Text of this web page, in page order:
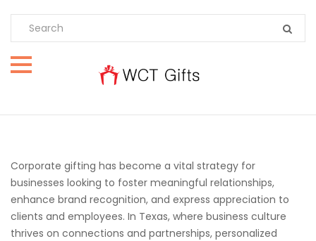
Corporate gifting has become a vital strategy for
businesses looking to foster meaningful relationships,
enhance brand recognition, and express appreciation to
clients and employees. In Texas, where business culture
thrives on connections and partnerships, personalized